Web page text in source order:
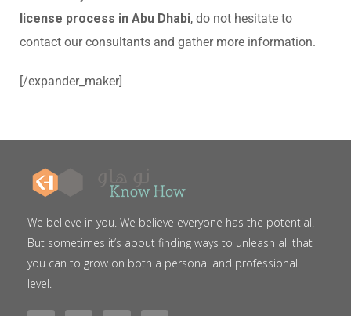
license process in Abu Dhabi, do not hesitate to
contact our consultants and gather more information.
[/expander_maker]
We believe in you. We believe everyone has the potential.
But sometimes it’s about finding ways to unleash all that
you can to grow on both a personal and professional
level.